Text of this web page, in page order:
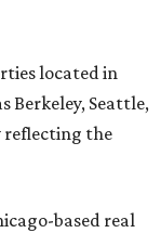
located in
Berkeley, Seattle,
reflecting the
based real